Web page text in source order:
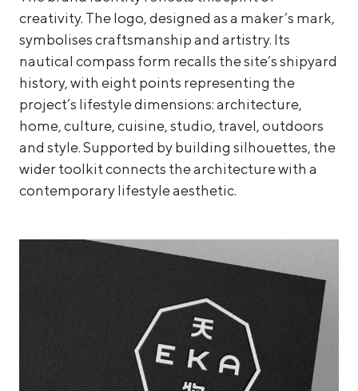
creativity. The logo, designed as a maker’s mark,
symbolises craftsmanship and artistry. Its
nautical compass form recalls the site’s shipyard
history, with eight points representing the
project’s lifestyle dimensions: architecture,
home, culture, cuisine, studio, travel, outdoors
and style. Supported by building silhouettes, the
wider toolkit connects the architecture with a
contemporary lifestyle aesthetic.